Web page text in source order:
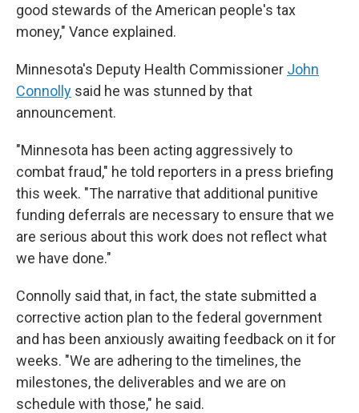
good stewards of the American people's tax
money," Vance explained.
Minnesota's Deputy Health Commissioner John
Connolly said he was stunned by that
announcement.
"Minnesota has been acting aggressively to
combat fraud," he told reporters in a press briefing
this week. "The narrative that additional punitive
funding deferrals are necessary to ensure that we
are serious about this work does not reflect what
we have done."
Connolly said that, in fact, the state submitted a
corrective action plan to the federal government
and has been anxiously awaiting feedback on it for
weeks. "We are adhering to the timelines, the
milestones, the deliverables and we are on
schedule with those," he said.